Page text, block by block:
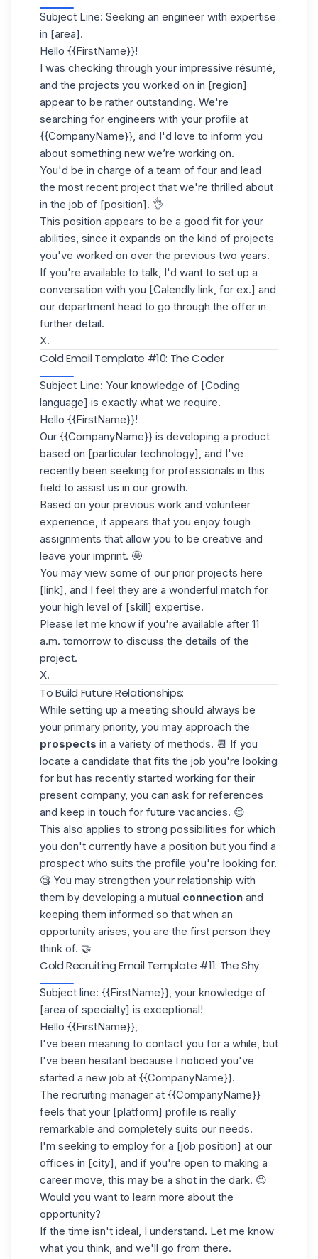
Subject Line: Seeking an engineer with expertise
in [area].
Hello {{FirstName}}!
I was checking through your impressive résumé,
and the projects you worked on in [region]
appear to be rather outstanding. We're
searching for engineers with your profile at
{{CompanyName}}, and I'd love to inform you
about something new we’re working on.
You'd be in charge of a team of four and lead
the most recent project that we're thrilled about
in the job of [position]. 👌
This position appears to be a good fit for your
abilities, since it expands on the kind of projects
you've worked on over the previous two years.
If you're available to talk, I'd want to set up a
conversation with you [Calendly link, for ex.] and
our department head to go through the offer in
further detail.
X.
Cold Email Template #10: The Coder
Subject Line: Your knowledge of [Coding
language] is exactly what we require.
Hello {{FirstName}}!
Our {{CompanyName}} is developing a product
based on [particular technology], and I've
recently been seeking for professionals in this
field to assist us in our growth.
Based on your previous work and volunteer
experience, it appears that you enjoy tough
assignments that allow you to be creative and
leave your imprint. 🤩
You may view some of our prior projects here
[link], and I feel they are a wonderful match for
your high level of [skill] expertise.
Please let me know if you're available after 11
a.m. tomorrow to discuss the details of the
project.
X.
To Build Future Relationships:
While setting up a meeting should always be
your primary priority, you may approach the
prospects in a variety of methods. 📆 If you
locate a candidate that fits the job you're looking
for but has recently started working for their
present company, you can ask for references
and keep in touch for future vacancies. 😊
This also applies to strong possibilities for which
you don't currently have a position but you find a
prospect who suits the profile you're looking for.
🧐 You may strengthen your relationship with
them by developing a mutual connection and
keeping them informed so that when an
opportunity arises, you are the first person they
think of. 🤝
Cold Recruiting Email Template #11: The Shy
Subject line: {{FirstName}}, your knowledge of
[area of specialty] is exceptional!
Hello {{FirstName}},
I've been meaning to contact you for a while, but
I've been hesitant because I noticed you've
started a new job at {{CompanyName}}.
The recruiting manager at {{CompanyName}}
feels that your [platform] profile is really
remarkable and completely suits our needs.
I'm seeking to employ for a [job position] at our
offices in [city], and if you're open to making a
career move, this may be a shot in the dark. 😉
Would you want to learn more about the
opportunity?
If the time isn't ideal, I understand. Let me know
what you think, and we'll go from there.